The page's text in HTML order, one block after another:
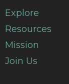
Explore
Resources
Mission
Join Us